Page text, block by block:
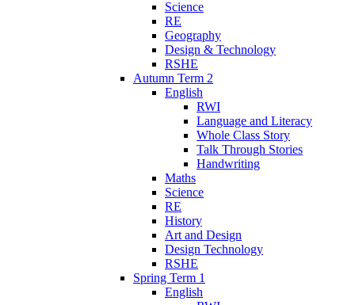
Science
RE
Geography
Design & Technology
RSHE
Autumn Term 2
English
RWI
Language and Literacy
Whole Class Story
Talk Through Stories
Handwriting
Maths
Science
RE
History
Art and Design
Design Technology
RSHE
Spring Term 1
English